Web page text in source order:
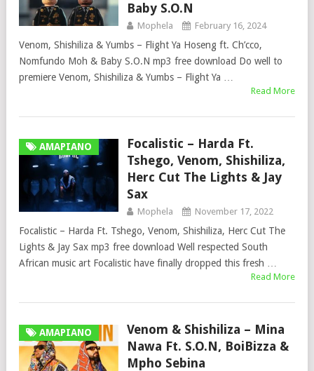
Baby S.O.N
Mophela February 16, 2024
Venom, Shishiliza & Yumbs – Flight Ya Hoseng ft. Ch’cco,
Nomfundo Moh & Baby S.O.N mp3 free download Do well to
premiere Venom, Shishiliza & Yumbs – Flight Ya …
Read More
AMAPIANO
Focalistic – Harda Ft.
Tshego, Venom, Shishiliza,
Herc Cut The Lights & Jay
Sax
Mophela November 17, 2022
Focalistic – Harda Ft. Tshego, Venom, Shishiliza, Herc Cut The
Lights & Jay Sax mp3 free download Well respected South
African music art Focalistic have finally dropped this fresh …
Read More
AMAPIANO
Venom & Shishiliza – Mina
Nawa Ft. S.O.N, BoiBizza &
Mpho Sebina